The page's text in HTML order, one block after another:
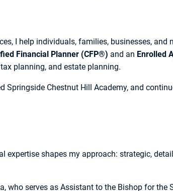
I help individuals, families, businesses, and
Financial Planner (CFP®) and an Enrolled
planning, and estate planning.
Springside Chestnut Hill Academy, and
shapes my approach: strategic,
who serves as Assistant to the Bishop for the